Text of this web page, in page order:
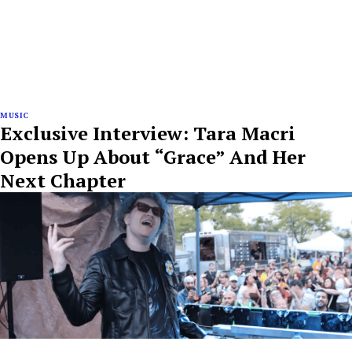
MUSIC
Exclusive Interview: Tara Macri
Opens Up About “Grace” And Her
Next Chapter